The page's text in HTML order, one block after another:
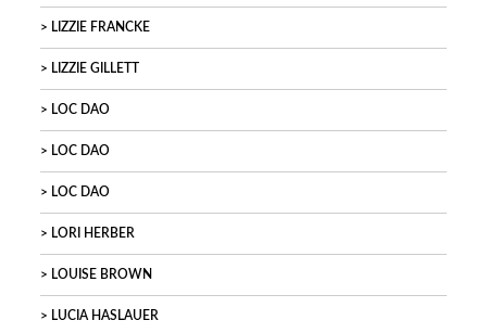
LIZZIE FRANCKE
LIZZIE GILLETT
LOC DAO
LOC DAO
LOC DAO
LORI HERBER
LOUISE BROWN
LUCIA HASLAUER